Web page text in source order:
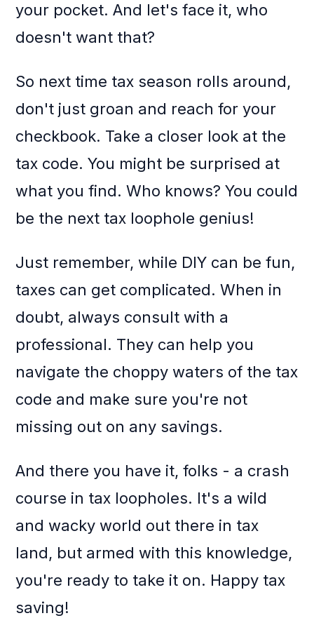
your pocket. And let's face it, who
doesn't want that?
So next time tax season rolls around,
don't just groan and reach for your
checkbook. Take a closer look at the
tax code. You might be surprised at
what you find. Who knows? You could
be the next tax loophole genius!
Just remember, while DIY can be fun,
taxes can get complicated. When in
doubt, always consult with a
professional. They can help you
navigate the choppy waters of the tax
code and make sure you're not
missing out on any savings.
And there you have it, folks - a crash
course in tax loopholes. It's a wild
and wacky world out there in tax
land, but armed with this knowledge,
you're ready to take it on. Happy tax
saving!